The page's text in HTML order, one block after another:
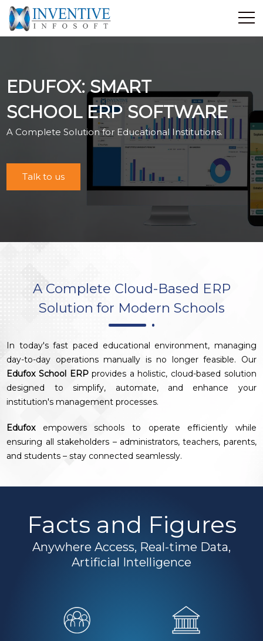
Services
E-Commerce
Contact Us
Industrial Training
EDUFOX: SMART
SCHOOL ERP SOFTWARE
A Complete Solution for Educational Institutions.
Talk to us
A Complete Cloud-Based ERP
Solution for Modern Schools
In today's fast paced educational environment, managing
day-to-day operations manually is no longer feasible. Our
Edufox School ERPprovides a holistic, cloud-based solution
designed to simplify, automate, and enhance your
institution's management processes.
Edufoxempowers schools to operate efficiently while
ensuring all stakeholders – administrators, teachers, parents,
and students – stay connected seamlessly.
Facts and Figures
Anywhere Access, Real-time Data,
Artificial Intelligence